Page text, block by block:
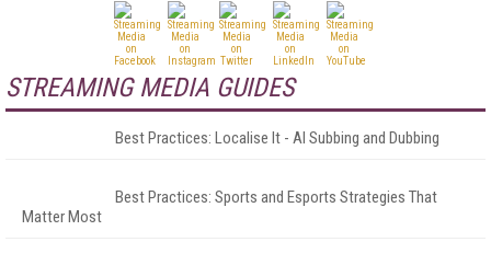
STREAMING MEDIA GUIDES
Best Practices: Localise It - AI Subbing and Dubbing
Best Practices: Sports and Esports Strategies That
Matter Most